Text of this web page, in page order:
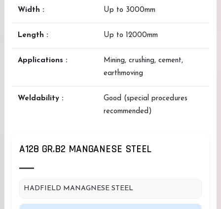
Width : Up to 3000mm
Length : Up to 12000mm
Applications :
Mining, crushing, cement,
earthmoving
Weldability :
Good (special procedures
recommended)
A128 GR.B2 MANGANESE STEEL
HADFIELD MANAGNESE STEEL